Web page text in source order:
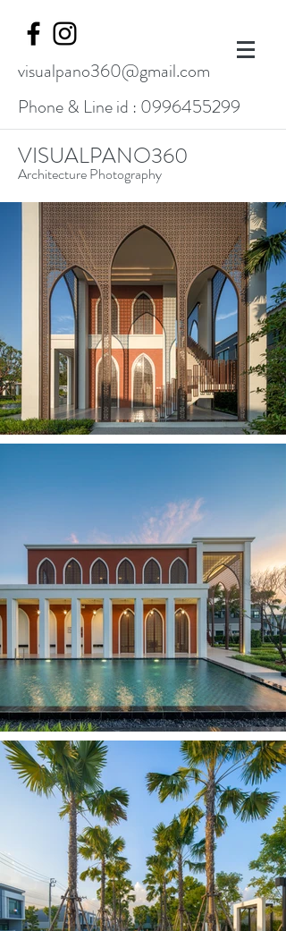
visualpano360@gmail.com
Phone & Line id : 0996455299
VISUALPANO360
Architecture Photography